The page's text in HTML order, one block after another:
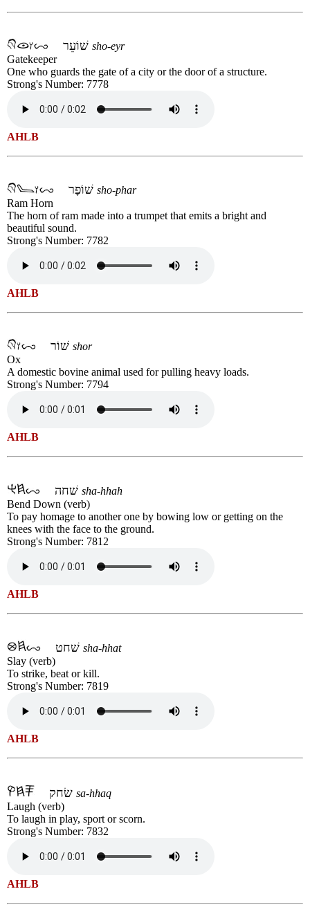
sho-eyr
Gatekeeper
One who guards the gate of a city or the door of a structure.
Strong's Number: 7778
AHLB
sho-phar
Ram Horn
The horn of ram made into a trumpet that emits a bright and
beautiful sound.
Strong's Number: 7782
AHLB
shor
Ox
A domestic bovine animal used for pulling heavy loads.
Strong's Number: 7794
AHLB
sha-hhah
Bend Down (verb)
To pay homage to another one by bowing low or getting on the
knees with the face to the ground.
Strong's Number: 7812
AHLB
sha-hhat
Slay (verb)
To strike, beat or kill.
Strong's Number: 7819
AHLB
sa-hhaq
Laugh (verb)
To laugh in play, sport or scorn.
Strong's Number: 7832
AHLB